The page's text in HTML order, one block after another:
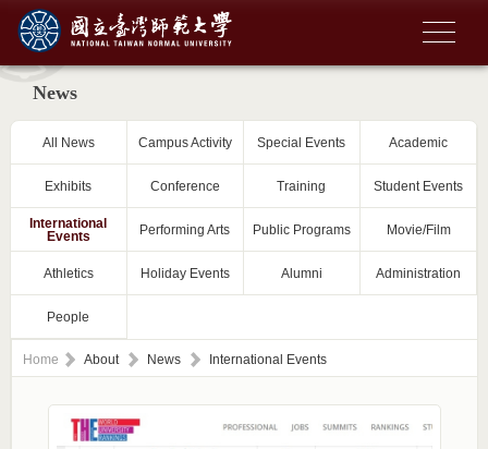
News
All News Campus Activity Special Events Academic
Exhibits Conference Training Student Events
International
Events
Performing Arts Public Programs Movie/Film
Athletics Holiday Events Alumni Administration
People
Home About News International Events